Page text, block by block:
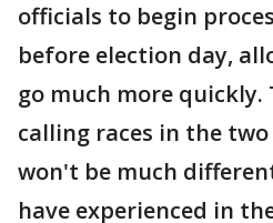
officials to begin
before election day,
go much more
calling races in the
won't be much
have experienced in